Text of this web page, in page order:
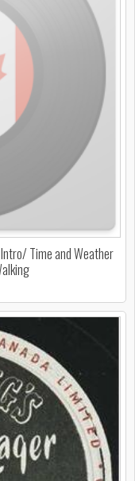
Time and Weather